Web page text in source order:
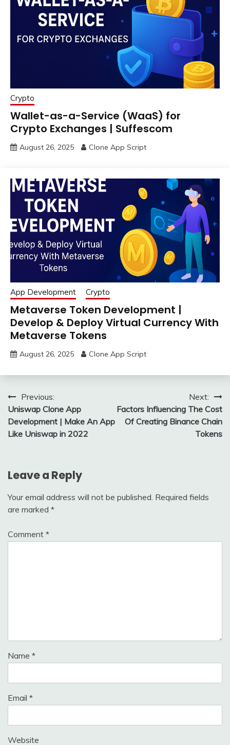
Crypto
Wallet-as-a-Service (WaaS) for
Crypto Exchanges | Suffescom
August 26, 2025 Clone App Script
App Development Crypto
Metaverse Token Development |
Develop & Deploy Virtual Currency With
Metaverse Tokens
August 26, 2025 Clone App Script
Post
navigation
Previous:
Uniswap Clone App
Development | Make An App
Like Uniswap in 2022
Next:
Factors Influencing The Cost
Of Creating Binance Chain
Tokens
Leave a Reply
Your email address will not be published. Required fields
are marked *
Comment *
Name *
Email *
Website